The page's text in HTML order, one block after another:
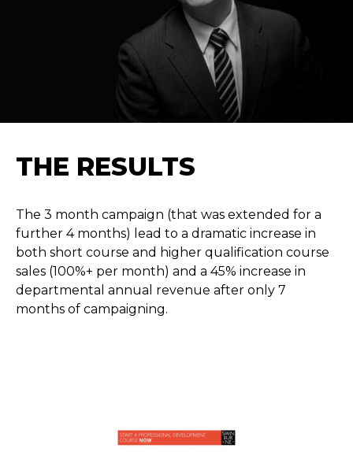
THE RESULTS
The 3 month campaign (that was extended for a
further 4 months) lead to a dramatic increase in
both short course and higher qualification course
sales (100%+ per month) and a 45% increase in
departmental annual revenue after only 7
months of campaigning.